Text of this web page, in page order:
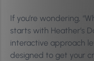
If you’re wondering,
starts with Heather’s
interactive approach
designed to get your